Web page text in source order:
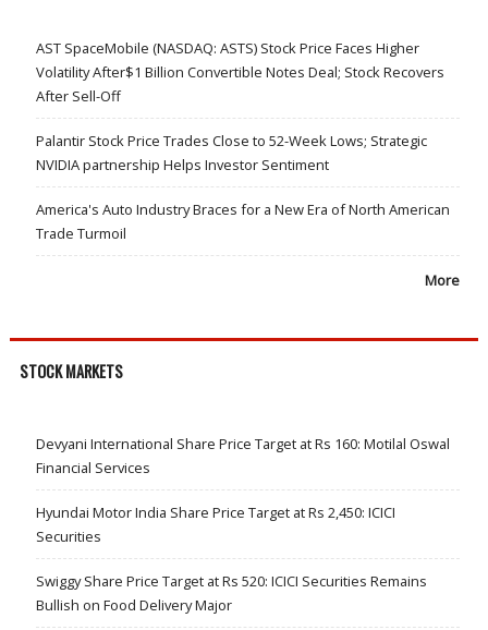
AST SpaceMobile (NASDAQ: ASTS) Stock Price Faces Higher
Volatility After$1 Billion Convertible Notes Deal; Stock Recovers
After Sell-Off
Palantir Stock Price Trades Close to 52-Week Lows; Strategic
NVIDIA partnership Helps Investor Sentiment
America's Auto Industry Braces for a New Era of North American
Trade Turmoil
More
STOCK MARKETS
Devyani International Share Price Target at Rs 160: Motilal Oswal
Financial Services
Hyundai Motor India Share Price Target at Rs 2,450: ICICI
Securities
Swiggy Share Price Target at Rs 520: ICICI Securities Remains
Bullish on Food Delivery Major